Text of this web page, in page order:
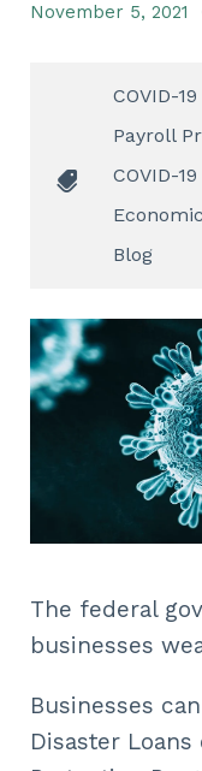
November 5, 2021
COVID-
Payroll
COVID-19
Blog
The federal
businesses
Businesses
Disaster